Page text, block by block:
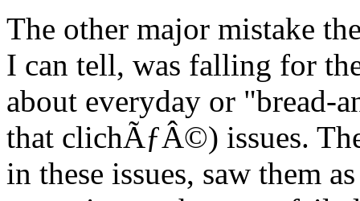
The other major mistake
I can tell, was falling for
about everyday or "bread-
that clichÃƒÂ©) issues.
in these issues, saw them